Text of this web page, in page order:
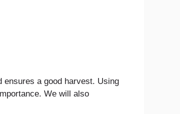
ensures a good harvest. Using
We will also